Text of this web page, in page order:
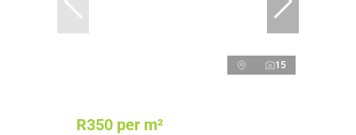
15
R350 per m²